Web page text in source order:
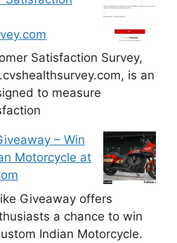
Satisfaction Survey,
is an
to measure
– Win
Motorcycle at
Giveaway offers
a chance to win
Indian Motorcycle.